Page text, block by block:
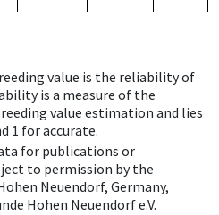
value is the reliability of
is a measure of the
value estimation and lies
1 for accurate.
for publications or
to permission by the
Neuendorf, Germany,
Hohen Neuendorf e.V.